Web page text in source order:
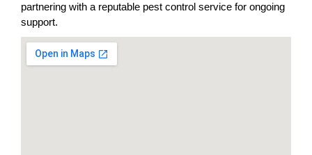
partnering with a reputable pest control service for ongoing
support.